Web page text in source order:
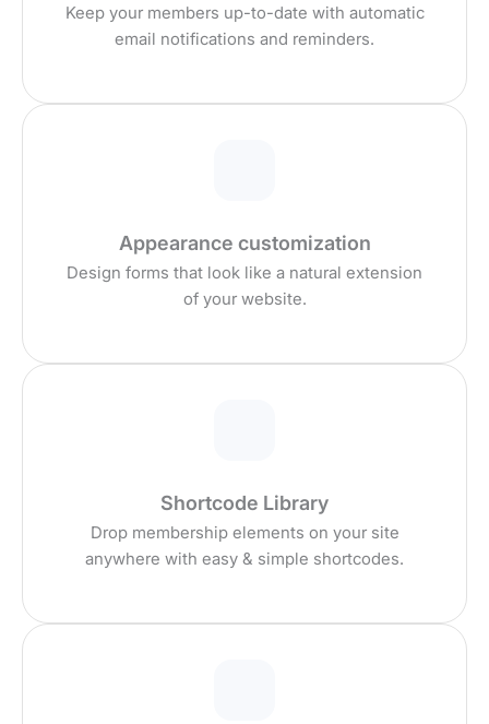
Keep your members up-to-date with automatic
email notifications and reminders.
Appearance customization
Design forms that look like a natural extension
of your website.
Shortcode Library
Drop membership elements on your site
anywhere with easy & simple shortcodes.